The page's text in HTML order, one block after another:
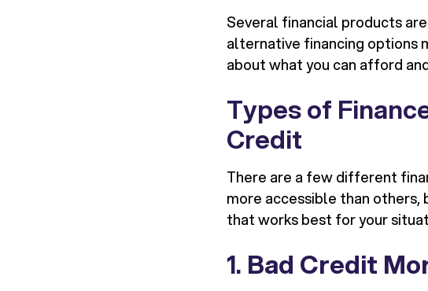
Several financial products
alternative financing options
about what you can afford
Types of
Credit
There are a few different
more accessible than
that works best for your
1. Bad Credit